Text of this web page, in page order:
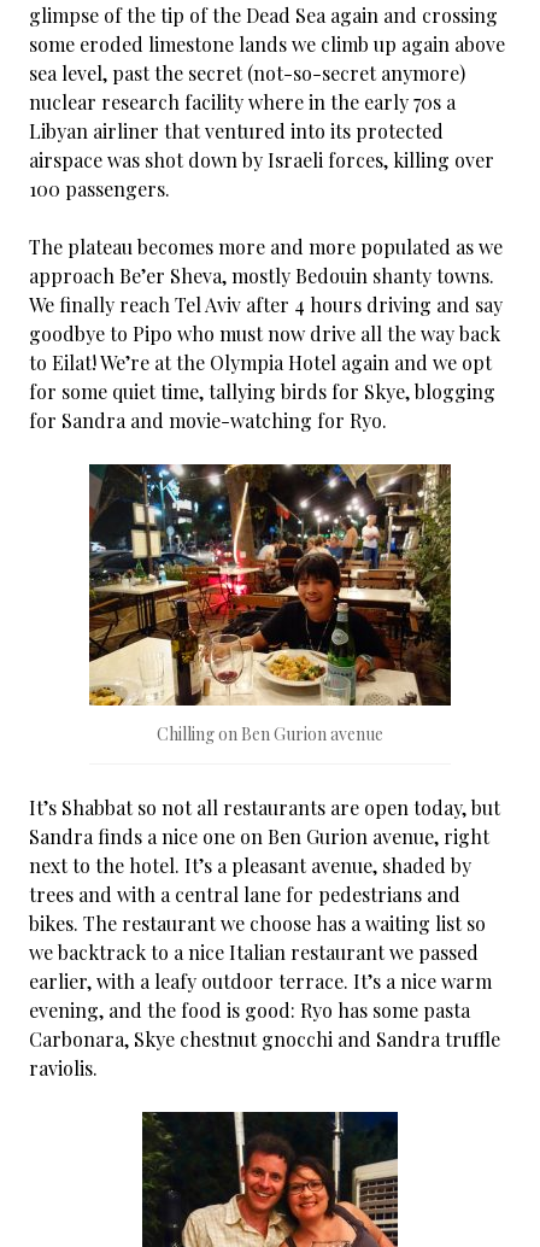
glimpse of the tip of the Dead Sea again and crossing
some eroded limestone lands we climb up again above
sea level, past the secret (not-so-secret anymore)
nuclear research facility where in the early 70s a
Libyan airliner that ventured into its protected
airspace was shot down by Israeli forces, killing over
100 passengers.
The plateau becomes more and more populated as we
approach Be’er Sheva, mostly Bedouin shanty towns.
We finally reach Tel Aviv after 4 hours driving and say
goodbye to Pipo who must now drive all the way back
to Eilat! We’re at the Olympia Hotel again and we opt
for some quiet time, tallying birds for Skye, blogging
for Sandra and movie-watching for Ryo.
Chilling on Ben Gurion avenue
It’s Shabbat so not all restaurants are open today, but
Sandra finds a nice one on Ben Gurion avenue, right
next to the hotel. It’s a pleasant avenue, shaded by
trees and with a central lane for pedestrians and
bikes. The restaurant we choose has a waiting list so
we backtrack to a nice Italian restaurant we passed
earlier, with a leafy outdoor terrace. It’s a nice warm
evening, and the food is good: Ryo has some pasta
Carbonara, Skye chestnut gnocchi and Sandra truffle
raviolis.